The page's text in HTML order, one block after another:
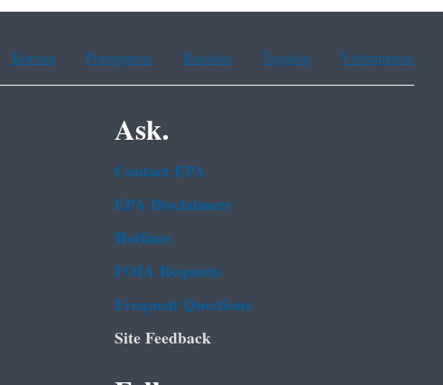
Korean Portuguese Russian Tagalog Vietnamese
Ask.
Contact EPA
EPA Disclaimers
Hotlines
FOIA Requests
Frequent Questions
Site Feedback